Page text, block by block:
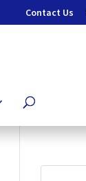
Contact Us